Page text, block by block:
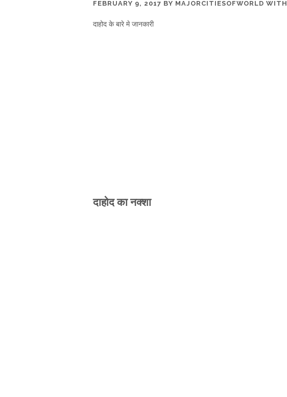
FEBRUARY 9, 2017 BY MAJORCITIESOFWORLD WITH
दाहोद के बारे मे जानकारी
दाहोद का नक्शा